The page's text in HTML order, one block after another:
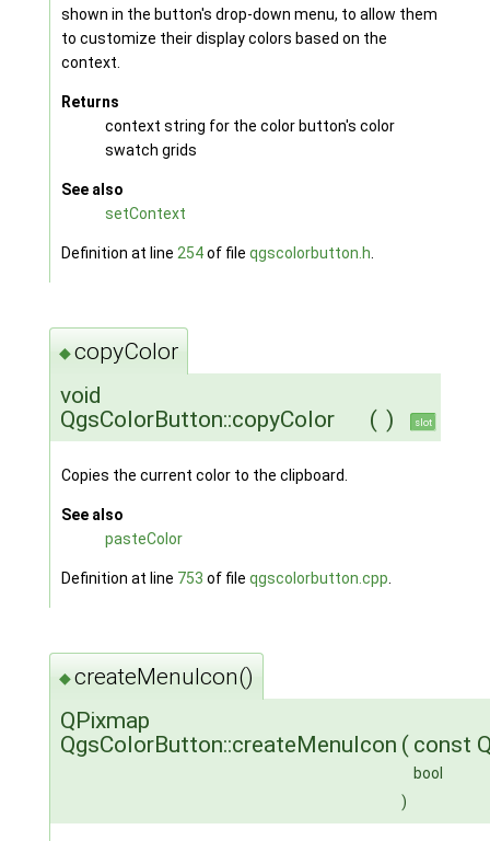
shown in the button's drop-down menu, to allow them
to customize their display colors based on the
context.
Returns
context string for the color button's color
swatch grids
See also
setContext
Definition at line 254of file qgscolorbutton.h
◆copyColor
void
QgsColorButton::copyColor
( ) slot
Copies the current color to the clipboard.
See also
pasteColor
Definition at line 753 of file qgscolorbutton.cpp
◆createMenuIcon()
QPixmap
QgsColorButton::createMenuIcon ( const
bool
)